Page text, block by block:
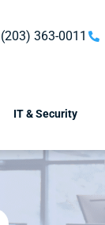
363-0011
IT & Security